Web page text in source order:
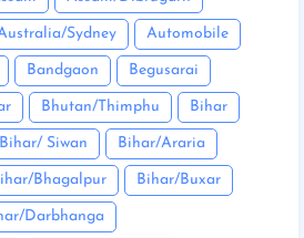
Sydney Automobile
Bandgaon Begusarai
Bhutan/Thimphu Bihar
Bihar/ Siwan Bihar/Araria
Bhagalpur Bihar/Buxar
Darbhanga